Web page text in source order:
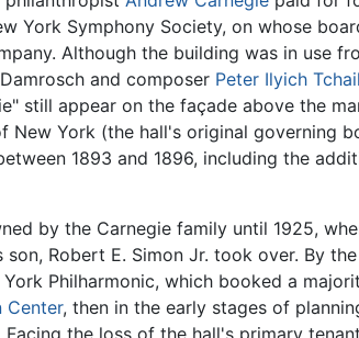
York Symphony Society, on whose
Although the building was in use
and composer Peter Ilyich
still appear on the façade above the
New York (the hall's original governing
1893 and 1896, including the
by the Carnegie family until 1925,
son, Robert E. Simon Jr. took over. By
Philharmonic, which booked a
Center, then in the early stages of
Facing the loss of the hall's primary